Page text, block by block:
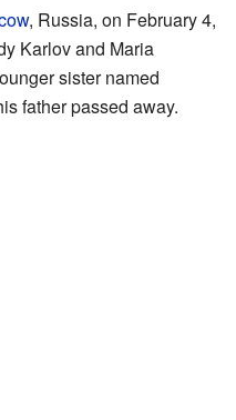
, Russia, on February 4,
Karlov and Maria
sister named
father passed away.